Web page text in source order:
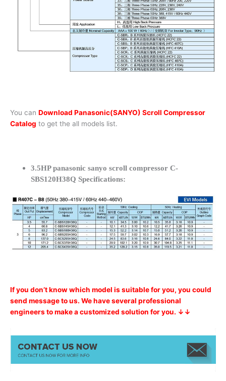
You can Download Panasonic(SANYO) Scroll Compressor
Catalog to get the all models list.
3.5HP panasonic sanyo scroll compressor C-
SBS120H38Q Specifications:
If you don’t know which model is suitable for you, you could
send message to us. We have several professional
engineers to make a customized solution for you. ↓↓